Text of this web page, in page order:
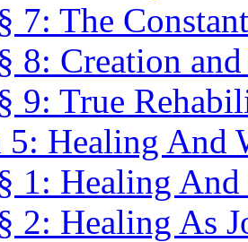
§ 7: The
§ 8: Creation
§ 9: True
5: Healing And
§ 1: Healing And
§ 2: Healing As